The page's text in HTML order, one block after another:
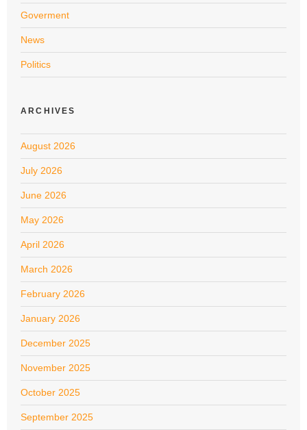
Goverment
News
Politics
ARCHIVES
August 2026
July 2026
June 2026
May 2026
April 2026
March 2026
February 2026
January 2026
December 2025
November 2025
October 2025
September 2025